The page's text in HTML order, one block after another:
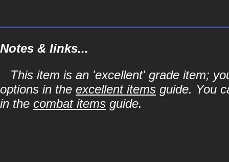
Notes & links...
This item is an 'excellent' grade item;
options in the excellent items guide. You
in the combat items guide.